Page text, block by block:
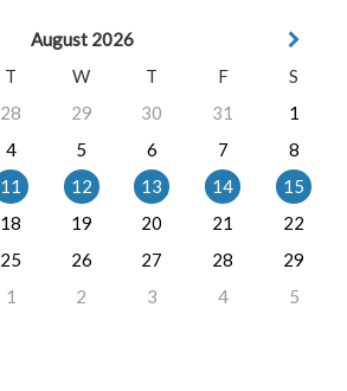
August 2026
T W T F
S
28 29 30 31
1
4 5 6 7
8
11 12 13 14
15
18 19 20 21
22
25 26 27 28
29
1 2 3 4 5